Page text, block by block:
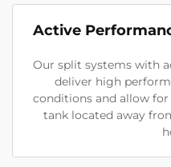
Active
Our split systems with
deliver high
conditions and allow
tank located away